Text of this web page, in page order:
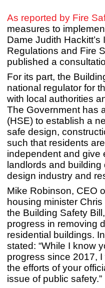
As reported by Fire
measures to
Dame Judith
Regulations and Fire
published a
For its part, the
national regulator for
with local authorities
The Government has
(HSE) to establish a
safe design,
such that residents
independent and give
landlords and
design industry and
Mike Robinson, CEO
housing minister
the Building Safety
progress in removing
residential buildings.
stated: “While I know
progress since 2017,
the efforts of your
issue of public safety.”